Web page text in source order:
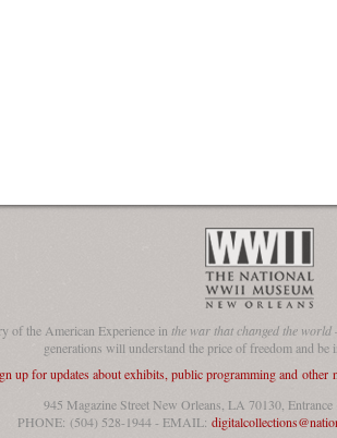
of the American Experience in the war that changed the world
generations will understand the price of freedom and be
up for updates about exhibits, public programming and
945 Magazine Street New Orleans, LA 70130,
PHONE: (504) 528-1944 - EMAIL: